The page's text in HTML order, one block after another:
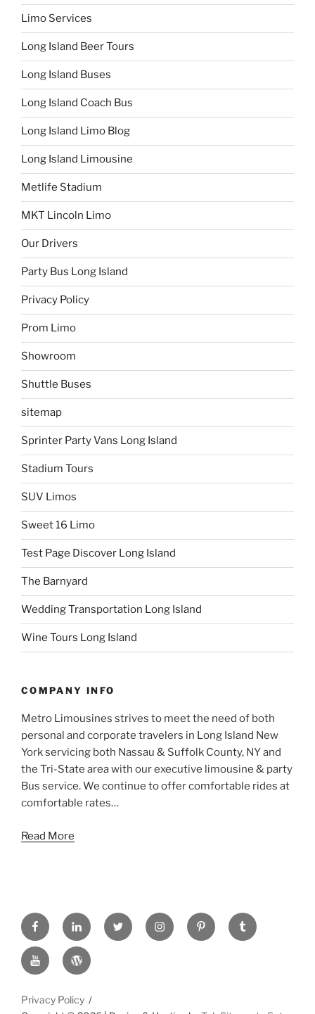
Limo Services
Long Island Beer Tours
Long Island Buses
Long Island Coach Bus
Long Island Limo Blog
Long Island Limousine
Metlife Stadium
MKT Lincoln Limo
Our Drivers
Party Bus Long Island
Privacy Policy
Prom Limo
Showroom
Shuttle Buses
sitemap
Sprinter Party Vans Long Island
Stadium Tours
SUV Limos
Sweet 16 Limo
Test Page Discover Long Island
The Barnyard
Wedding Transportation Long Island
Wine Tours Long Island
COMPANY INFO
Metro Limousines strives to meet the need of both
personal and corporate travelers in Long Island New
York servicing both Nassau & Suffolk County, NY and
the Tri-State area with our executive limousine & party
Bus service. We continue to offer comfortable rides at
comfortable rates…
Read More
FACEBOOKLINKED
IN
TWITTERINSTAGRAMPINTRESTTUMBLR
YOUTUBEWORDPRESS
Privacy Policy